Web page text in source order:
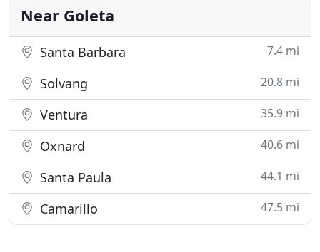
your locks (rekeying
Near Goleta
Santa Barbara 7.4 mi
Solvang 20.8 mi
Ventura 35.9 mi
Oxnard 40.6 mi
Santa Paula 44.1 mi
Camarillo 47.5 mi